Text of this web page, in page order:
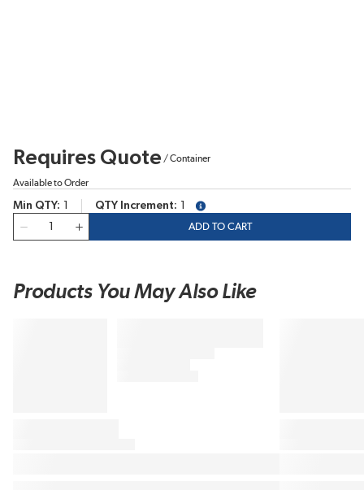
Requires Quote /Container
Available to Order
Min QTY QTY Increment
more info
ADD TO CART
Products You May Also Like